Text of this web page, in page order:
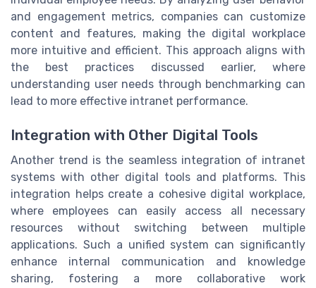
and engagement metrics, companies can customize
content and features, making the digital workplace
more intuitive and efficient. This approach aligns with
the best practices discussed earlier, where
understanding user needs through benchmarking can
lead to more effective intranet performance.
Integration with Other Digital Tools
Another trend is the seamless integration of intranet
systems with other digital tools and platforms. This
integration helps create a cohesive digital workplace,
where employees can easily access all necessary
resources without switching between multiple
applications. Such a unified system can significantly
enhance internal communication and knowledge
sharing, fostering a more collaborative work